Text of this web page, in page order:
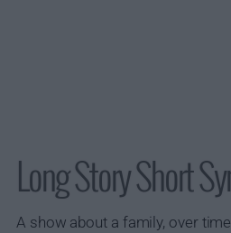
Long Story Short
A show about a family, over